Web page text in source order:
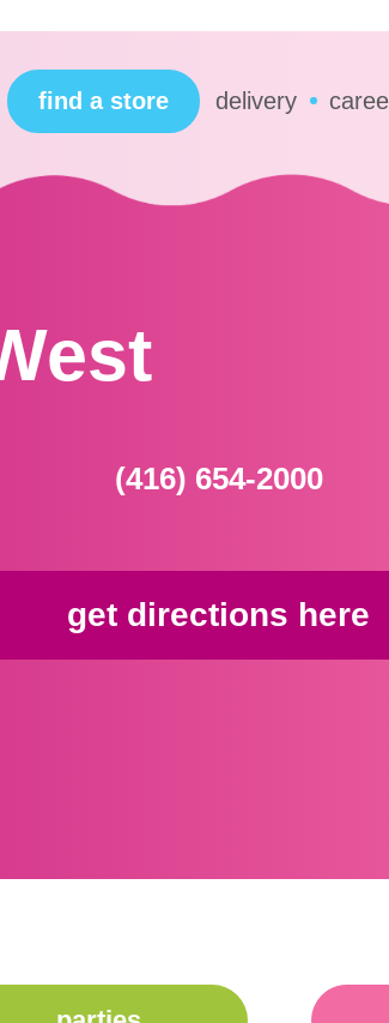
find a store delivery
(416) 654-2000
get directions here